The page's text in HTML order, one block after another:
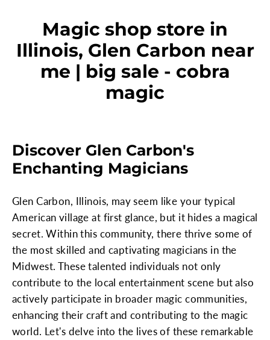
Magic shop store in
Illinois, Glen Carbon near
me | big sale - cobra
magic
Discover Glen Carbon's
Enchanting Magicians
Glen Carbon, Illinois, may seem like your typical
American village at first glance, but it hides a magical
secret. Within this community, there thrive some of
the most skilled and captivating magicians in the
Midwest. These talented individuals not only
contribute to the local entertainment scene but also
actively participate in broader magic communities,
enhancing their craft and contributing to the magic
world. Let's delve into the lives of these remarkable